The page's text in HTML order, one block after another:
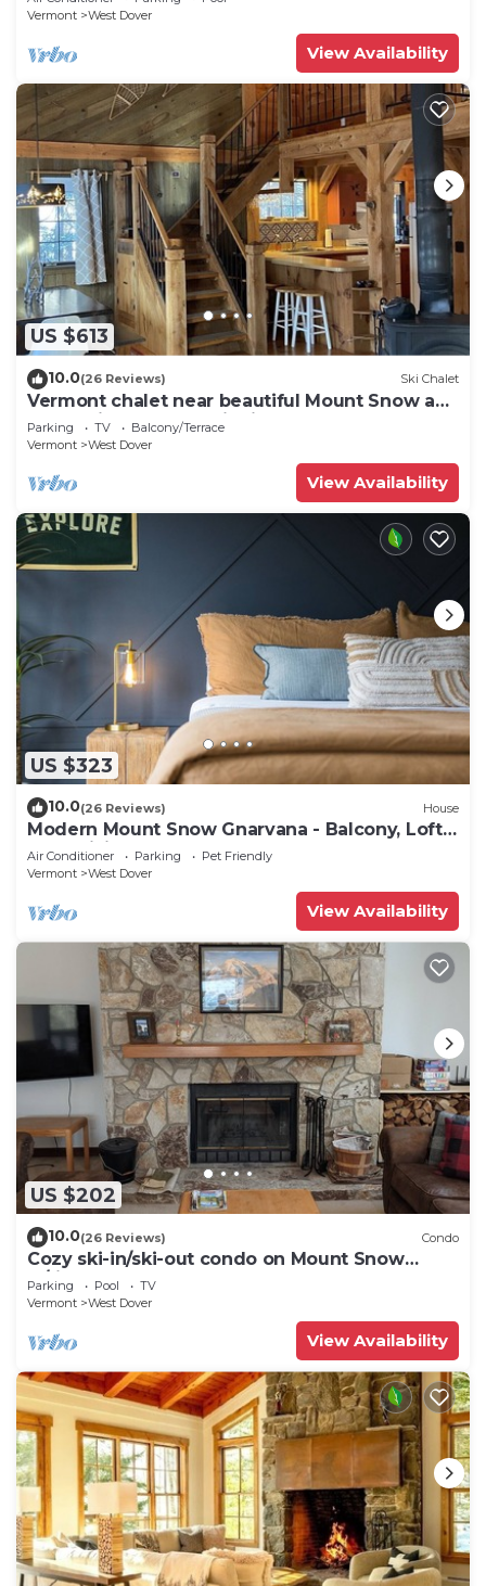
Vermont
West Dover
View Availability
US $613
10.0(26 Reviews) Ski Chalet
Vermont chalet near beautiful Mount Snow and
the quaint town of Wilmington
Parking TV
Balcony/Terrace
Vermont
West Dover
View Availability
US $323
10.0(26 Reviews) House
Modern Mount Snow Gnarvana - Balcony, Loft,
Pets, Hiking
Air Conditioner Parking
Pet Friendly
Vermont
West Dover
View Availability
US $202
10.0(26 Reviews) Condo
Cozy ski-in/ski-out condo on Mount Snow
w/fireplace
Parking Pool
TV
Vermont
West Dover
View Availability